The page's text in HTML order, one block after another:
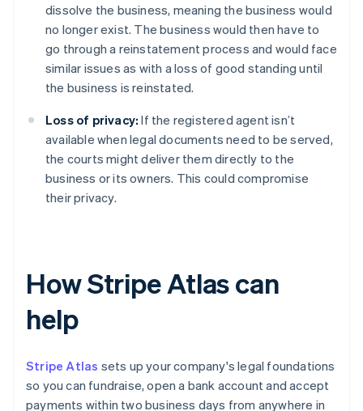
dissolve the business, meaning the business would
no longer exist. The business would then have to
go through a reinstatement process and would face
similar issues as with a loss of good standing until
the business is reinstated.
Loss of privacy: If the registered agent isn’t
available when legal documents need to be served,
the courts might deliver them directly to the
business or its owners. This could compromise
their privacy.
How Stripe Atlas can
help
Stripe Atlas sets up your company's legal foundations
so you can fundraise, open a bank account and accept
payments within two business days from anywhere in